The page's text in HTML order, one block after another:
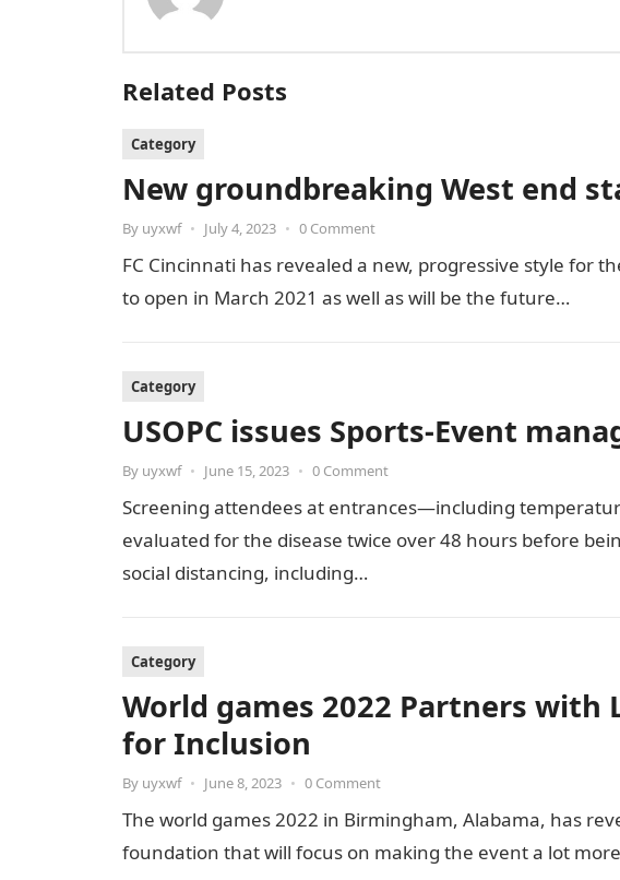
Related Posts
Category
New groundbreaking West end
By uyxwf • July 4, 2023 • 0 Comment
FC Cincinnati has revealed a new, progressive style for
to open in March 2021 as well as will be the future…
Category
USOPC issues Sports-Event
By uyxwf • June 15, 2023 • 0 Comment
Screening attendees at entrances—including
evaluated for the disease twice over 48 hours before
social distancing, including…
Category
World games 2022 Partners with
for Inclusion
By uyxwf • June 8, 2023 • 0 Comment
The world games 2022 in Birmingham, Alabama, has
foundation that will focus on making the event a lot